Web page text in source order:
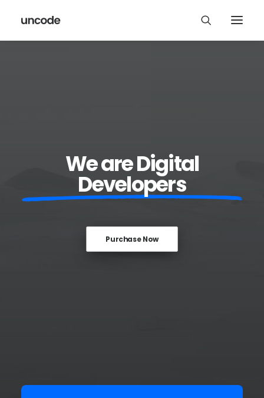
We are Digital
Developers
Purchase Now